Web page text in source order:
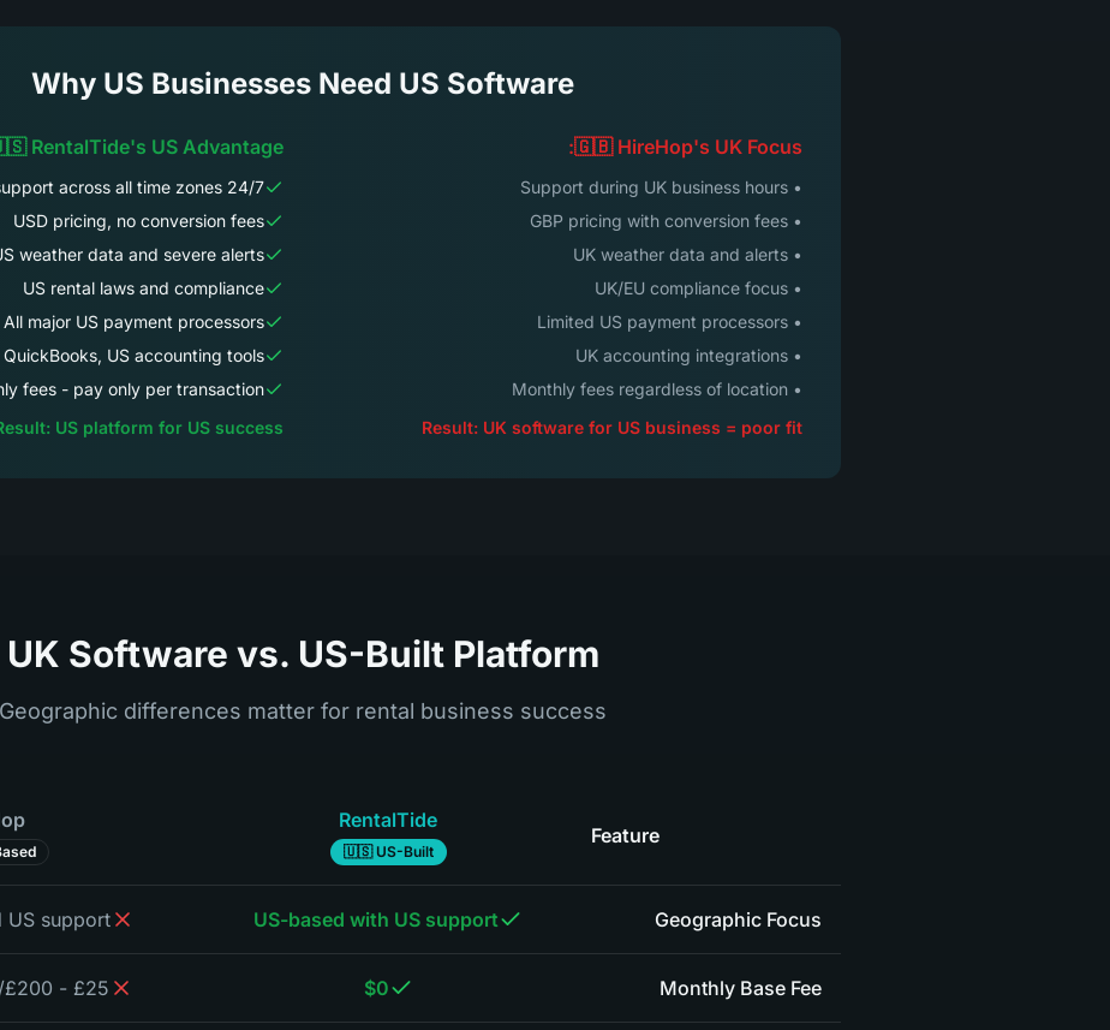
Why US Businesses Need US Software
🇬🇧 HireHop's UK Focus:
• Support during UK business hours
• GBP pricing with conversion fees
• UK weather data and alerts
• UK/EU compliance focus
• Limited US payment processors
• UK accounting integrations
• Monthly fees regardless of location
Result: UK software for US business = poor fit
RentalTide's US Advantage:
24/7 US support across all time zones
USD pricing, no conversion fees
weather data and severe alerts
US rental laws and compliance
All major US payment processors
QuickBooks, US accounting tools
fees - pay only per transaction
US platform for US success
UK Software vs. US-Built Platform
Geographic differences matter for rental business success
Feature
RentalTide
🇺🇸 US-Built
Geographic Focus
US-based with US support
US support
Monthly Base Fee
$0
£25 - £200/month ($30-250)